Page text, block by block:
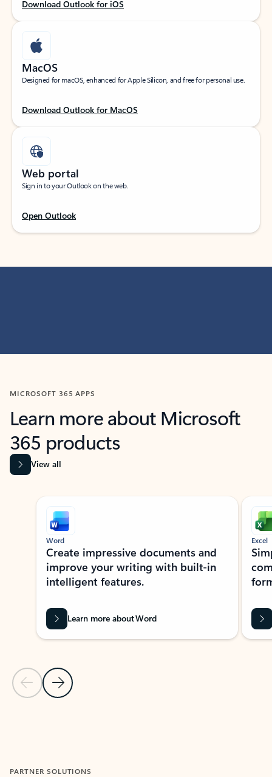
Download Outlook for iOS
MacOS
Designed for macOS, enhanced for Apple Silicon, and free for personal use.
Download Outlook for MacOS
Web portal
Sign in to your Outlook on the web.
Open Outlook
MICROSOFT 365 APPS
Learn more about Microsoft
365 products
View all
Showing slide 1 of 9
Previous Slide
Next Slide
Word
Create impressive documents and
improve your writing with built-in
intelligent features.
Learn more about Word
Excel
PARTNER SOLUTIONS